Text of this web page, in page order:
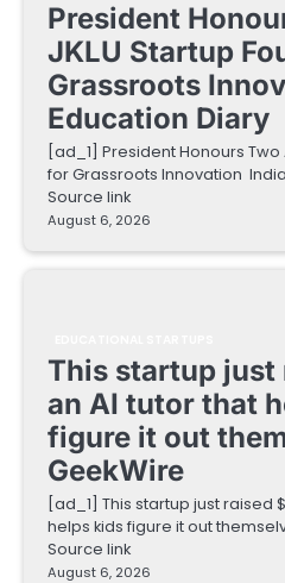
President
JKLU Startup
Grassroots
Education Diary
[ad_1] President Honours Two
for Grassroots Innovation
Source link
August 6, 2026
This startup
an AI tutor that
figure it out
GeekWire
[ad_1] This startup just raised
helps kids figure it out
Source link
August 6, 2026